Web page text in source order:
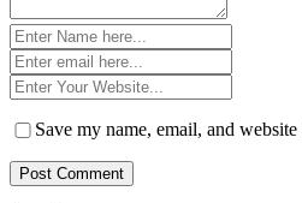
Name
*Email
*Website
*
Save my name, email, and